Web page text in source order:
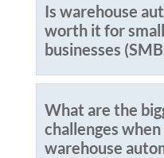
Is warehouse
worth it for
businesses
What are the
challenges
warehouse